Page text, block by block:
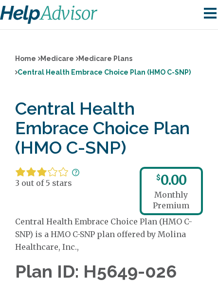
Home Medicare
Medicare Plans
Central Health Embrace Choice Plan (HMO C-SNP)
Central Health
Embrace Choice Plan
(HMO C-SNP)
3 out of 5 stars
$0.00
Monthly
Premium
Central Health Embrace Choice Plan (HMO C-
SNP) is a HMO C-SNP plan offered by Molina
Healthcare, Inc.,
Plan ID: H5649-026